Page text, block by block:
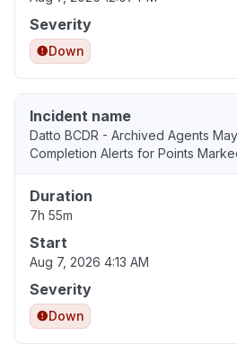
Severity
Down
Incident name
Datto BCDR - Archived Agents
Completion Alerts for Points
Duration
7h 55m
Start
Aug 7, 2026 4:13 AM
Severity
Down